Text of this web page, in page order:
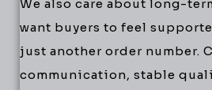
We also care about long-
want buyers to feel
just another order number.
communication, stable